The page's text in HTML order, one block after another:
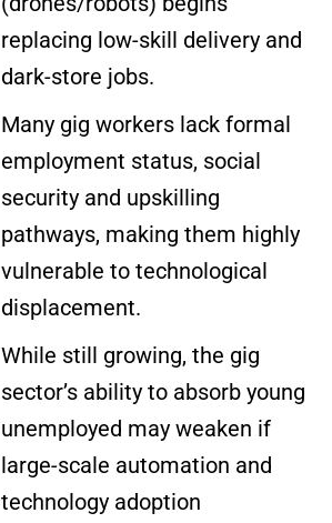
replacing low-skill delivery and
dark-store jobs.
Many gig workers lack formal
employment status, social
security and upskilling
pathways, making them highly
vulnerable to technological
displacement.
While still growing, the gig
sector’s ability to absorb young
unemployed may weaken if
large-scale automation and
technology adoption